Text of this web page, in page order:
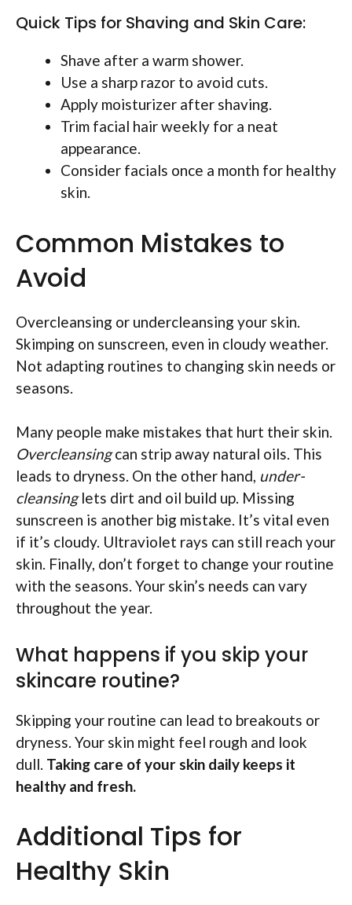
Quick Tips for Shaving and Skin Care:
Shave after a warm shower.
Use a sharp razor to avoid cuts.
Apply moisturizer after shaving.
Trim facial hair weekly for a neat
appearance.
Consider facials once a month for healthy
skin.
Common Mistakes to
Avoid
Overcleansing or undercleansing your skin.
Skimping on sunscreen, even in cloudy weather.
Not adapting routines to changing skin needs or
seasons.
Many people make mistakes that hurt their skin.
Overcleansingcan strip away natural oils. This
leads to dryness. On the other hand, under-
cleansinglets dirt and oil build up. Missing
sunscreen is another big mistake. It’s vital even
if it’s cloudy. Ultraviolet rays can still reach your
skin. Finally, don’t forget to change your routine
with the seasons. Your skin’s needs can vary
throughout the year.
What happens if you skip your
skincare routine?
Skipping your routine can lead to breakouts or
dryness. Your skin might feel rough and look
dull. Taking care of your skin daily keeps it
healthy and fresh.
Additional Tips for
Healthy Skin